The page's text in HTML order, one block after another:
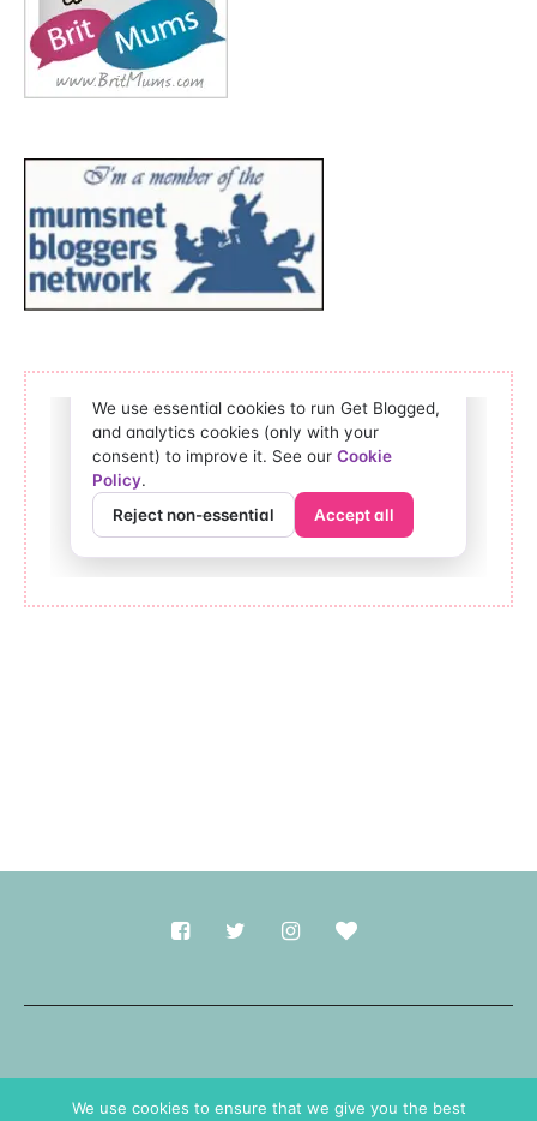
We use cookies to ensure that we give you the best